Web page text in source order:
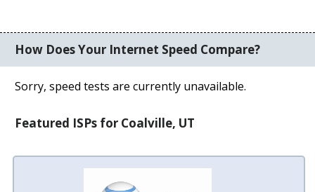
How Does Your Internet Speed Compare?
Sorry, speed tests are currently unavailable.
Featured ISPs for Coalville, UT